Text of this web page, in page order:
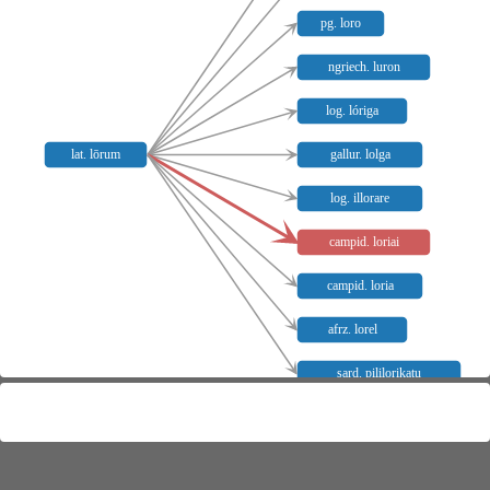
lat. lōrum
pg. loro
ngriech. luron
log. lóriga
gallur. lolga
log. illorare
campid. loriai
campid. loria
afrz. lorel
sard. pililorikatu